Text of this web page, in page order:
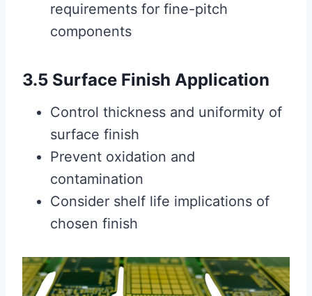
requirements for fine-pitch
components
3.5 Surface Finish Application
Control thickness and uniformity of
surface finish
Prevent oxidation and
contamination
Consider shelf life implications of
chosen finish